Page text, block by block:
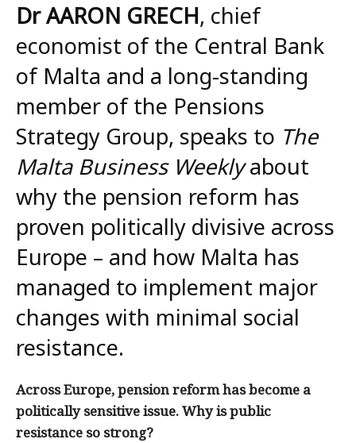
Dr AARON GRECH, chief
economist of the Central Bank
of Malta and a long-standing
member of the Pensions
Strategy Group, speaks to The
Malta Business Weeklyabout
why the pension reform has
proven politically divisive across
Europe – and how Malta has
managed to implement major
changes with minimal social
resistance.
Across Europe, pension reform has become a
politically sensitive issue. Why is public
resistance so strong?